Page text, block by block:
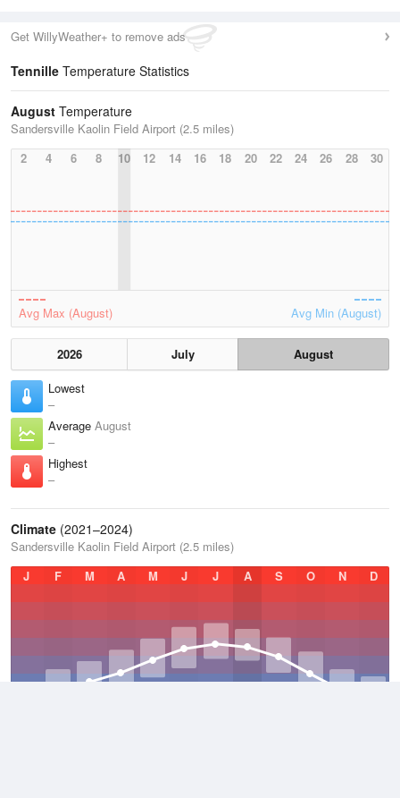
Get WillyWeather+ to remove ads
Tennille Temperature Statistics
August Temperature
Sandersville Kaolin Field Airport (2.5 miles)
2
4 6 8 10 12 14 16 18 20 22 24 26 28 30
Avg Max (August) Avg Min (August)
2026 July
August
Lowest
–
Average August
–
Highest
–
Climate (2021–2024)
Sandersville Kaolin Field Airport (2.5 miles)
J
F M A M J J A S O N D